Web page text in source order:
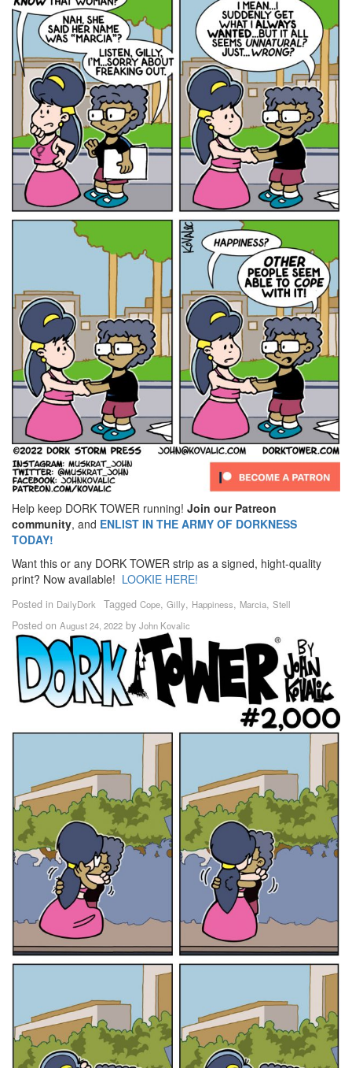
Help keep DORK TOWER running! Join our Patreon
community, and ENLIST IN THE ARMY OF DORKNESS
TODAY!
Want this or any DORK TOWER strip as a signed, hight-quality
print? Now available! LOOKIE HERE!
Posted in DailyDork Tagged Cope, Gilly, Happiness, Marcia, Stell
Posted on August 24, 2022 by John Kovalic